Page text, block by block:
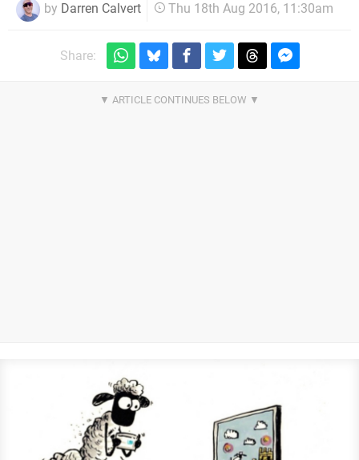
by Darren Calvert Thu 18th Aug 2016, 11:30am
Share: